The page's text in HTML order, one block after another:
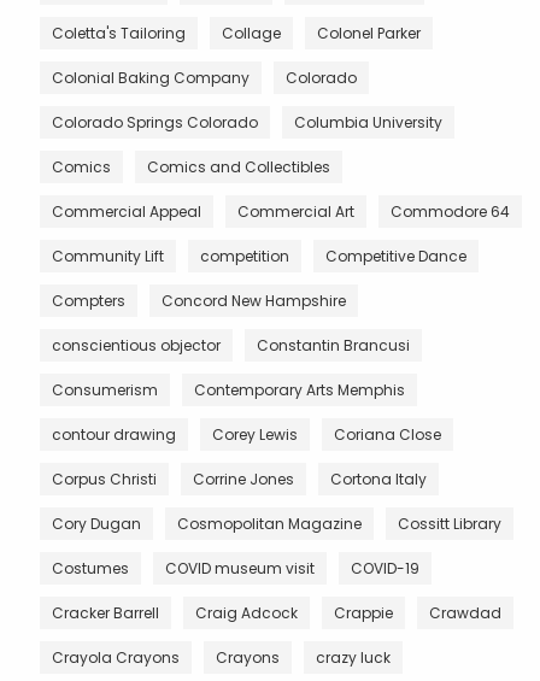
Coletta's Tailoring Collage Colonel Parker
Colonial Baking Company Colorado
Colorado Springs Colorado Columbia University
Comics Comics and Collectibles
Commercial Appeal Commercial Art Commodore 64
Community Lift competition Competitive Dance
Compters Concord New Hampshire
conscientious objector Constantin Brancusi
Consumerism Contemporary Arts Memphis
contour drawing Corey Lewis Coriana Close
Corpus Christi Corrine Jones Cortona Italy
Cory Dugan Cosmopolitan Magazine Cossitt Library
Costumes COVID museum visit COVID-19
Cracker Barrell Craig Adcock Crappie Crawdad
Crayola Crayons Crayons crazy luck